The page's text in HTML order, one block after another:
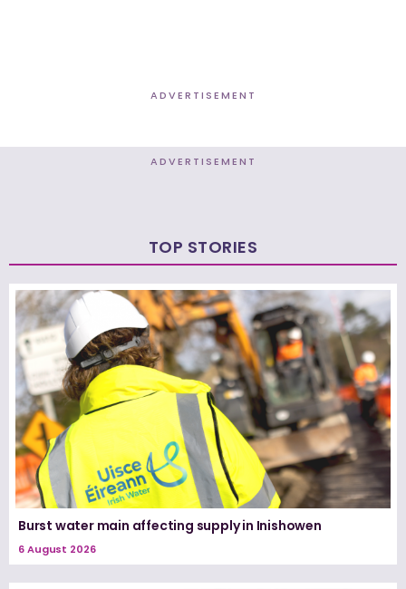
ADVERTISEMENT
ADVERTISEMENT
TOP STORIES
Burst water main affecting supply in Inishowen
6 August 2026